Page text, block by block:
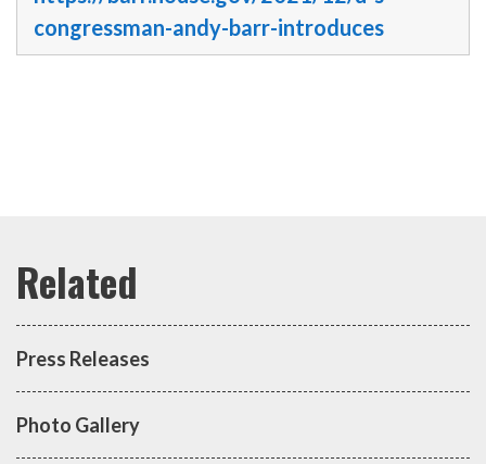
congressman-andy-barr-introduces
Press Releases
Photo Gallery